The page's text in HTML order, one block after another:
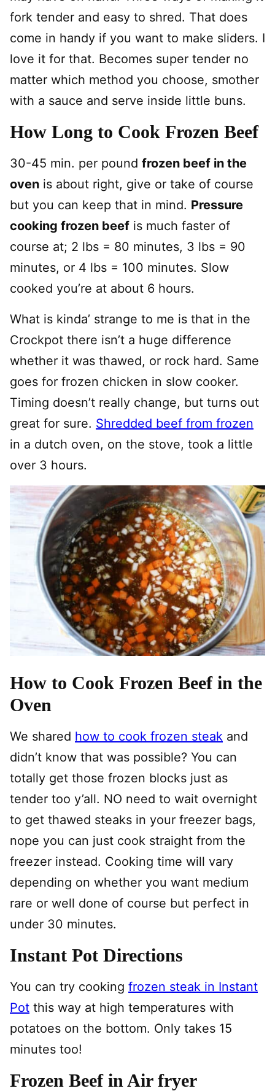
fork tender and easy to shred. That does
come in handy if you want to make sliders. I
love it for that. Becomes super tender no
matter which method you choose, smother
with a sauce and serve inside little buns.
How Long to Cook Frozen Beef
30-45 min. per pound frozen beef in the
oven is about right, give or take of course
but you can keep that in mind. Pressure
cooking frozen beef is much faster of
course at; 2 lbs = 80 minutes, 3 lbs = 90
minutes, or 4 lbs = 100 minutes. Slow
cooked you’re at about 6 hours.
What is kinda’ strange to me is that in the
Crockpot there isn’t a huge difference
whether it was thawed, or rock hard. Same
goes for frozen chicken in slow cooker.
Timing doesn’t really change, but turns out
great for sure. Shredded beef from frozen
in a dutch oven, on the stove, took a little
over 3 hours.
How to Cook Frozen Beef in the
Oven
We shared how to cook frozen steak and
didn’t know that was possible? You can
totally get those frozen blocks just as
tender too y’all. NO need to wait overnight
to get thawed steaks in your freezer bags,
nope you can just cook straight from the
freezer instead. Cooking time will vary
depending on whether you want medium
rare or well done of course but perfect in
under 30 minutes.
Instant Pot Directions
You can try cooking frozen steak in Instant
Pot this way at high temperatures with
potatoes on the bottom. Only takes 15
minutes too!
Frozen Beef in Air fryer